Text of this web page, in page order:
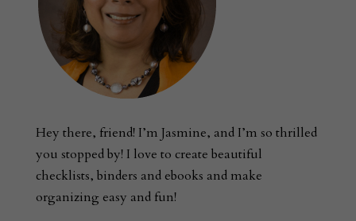
Hey there, friend! I’m Jasmine, and I’m so thrilled
you stopped by! I love to create beautiful
checklists, binders and ebooks and make
organizing easy and fun!